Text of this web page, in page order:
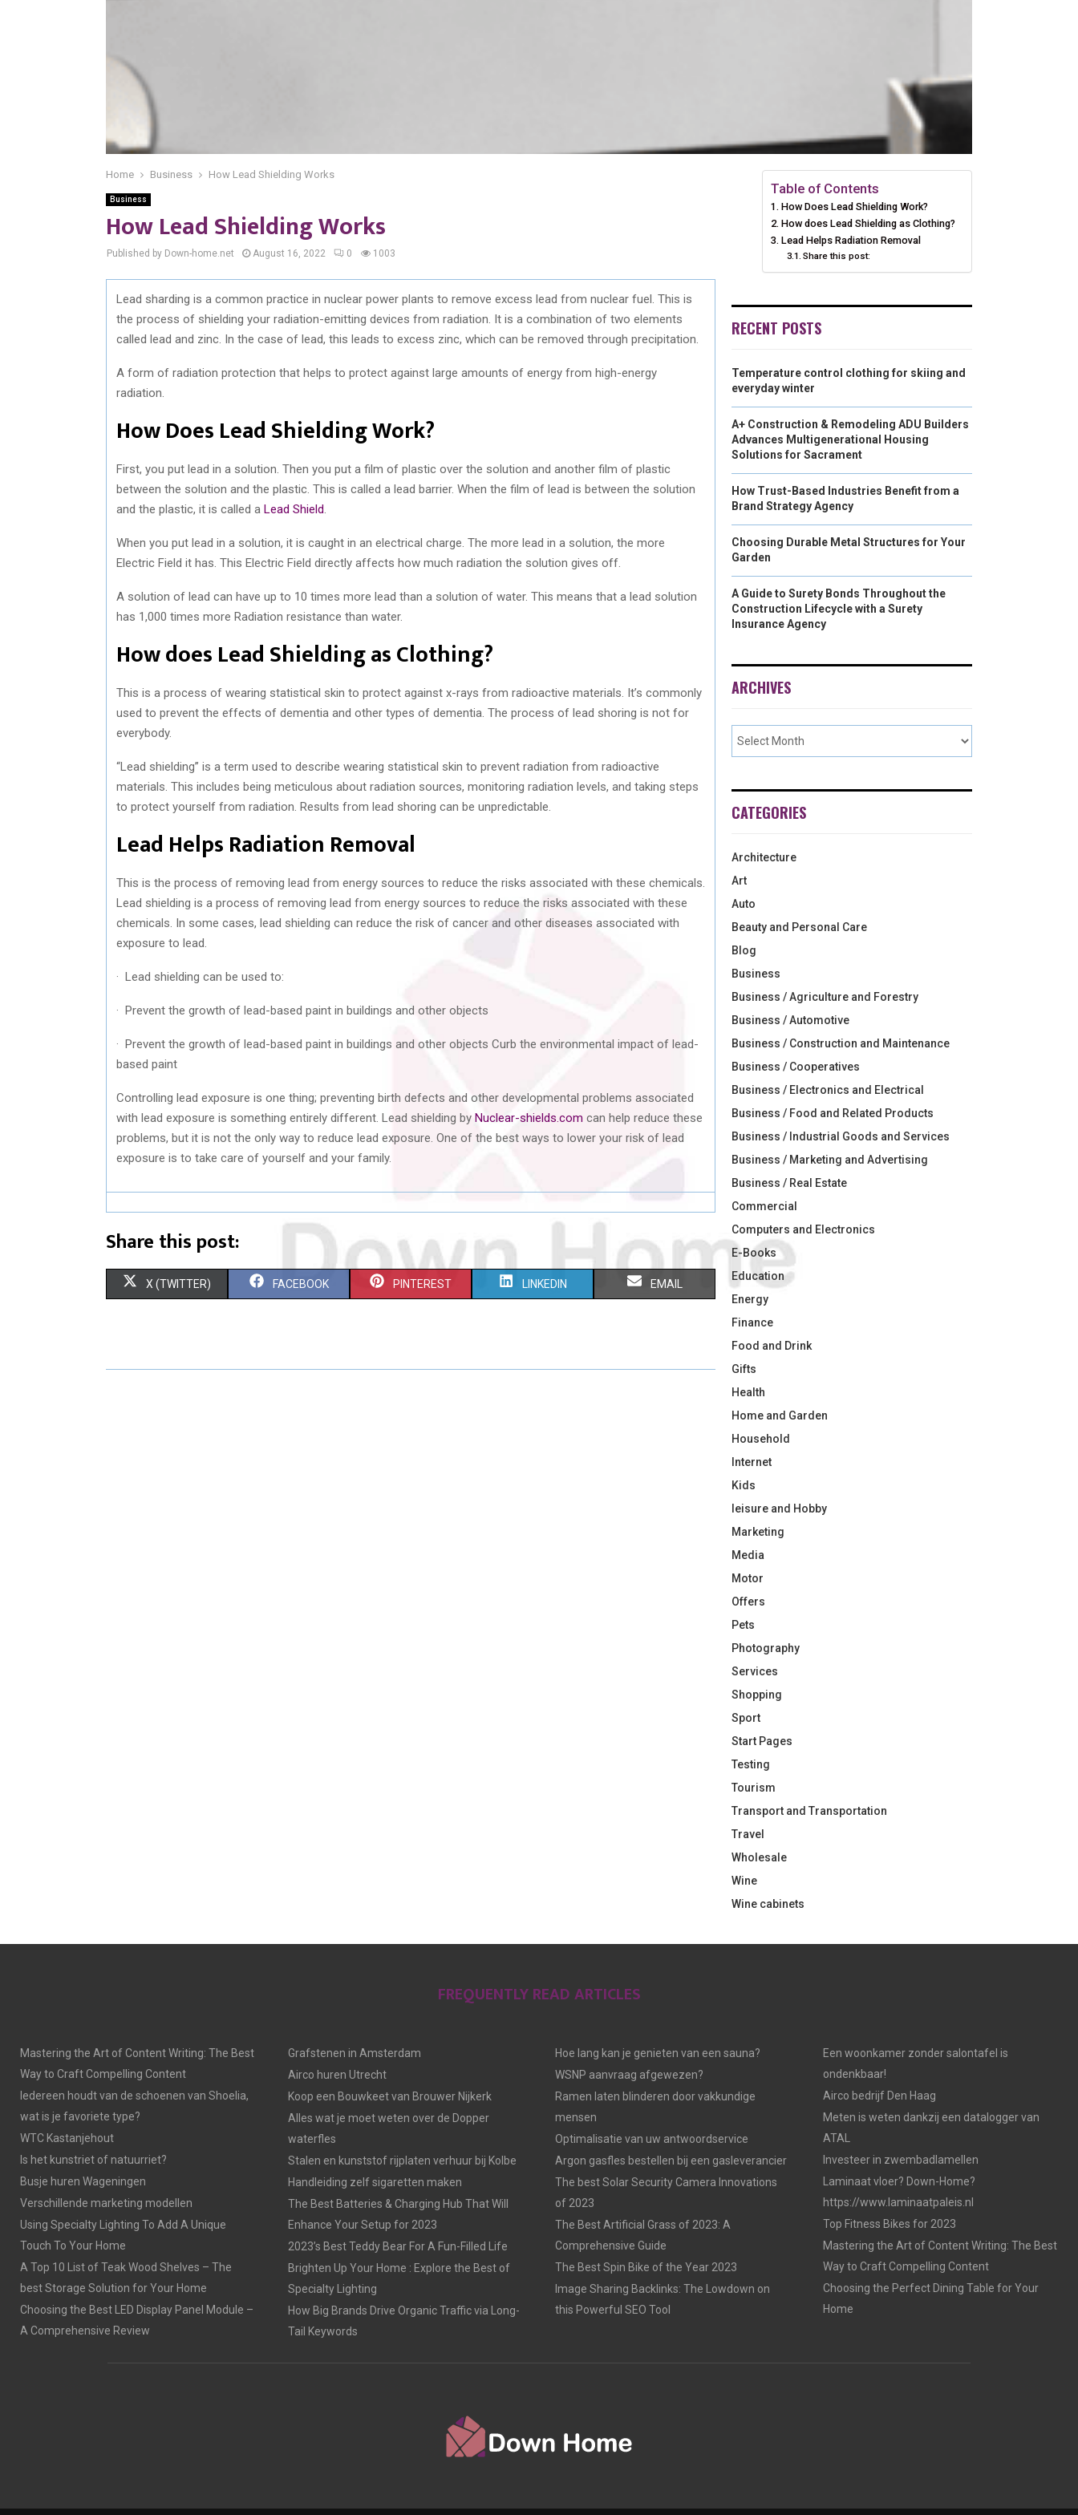
Home Business How Lead Shielding Works
Business
How Lead Shielding Works
Published by Down-home.net August 16, 2022 0 1003
Lead sharding is a common practice in nuclear power plants to remove excess lead from nuclear fuel. This is
the process of shielding your radiation-emitting devices from radiation. It is a combination of two elements
called lead and zinc. In the case of lead, this leads to excess zinc, which can be removed through precipitation.
A form of radiation protection that helps to protect against large amounts of energy from high-energy
radiation.
How Does Lead Shielding Work?
First, you put lead in a solution. Then you put a film of plastic over the solution and another film of plastic
between the solution and the plastic. This is called a lead barrier. When the film of lead is between the solution
and the plastic, it is called a Lead Shield
When you put lead in a solution, it is caught in an electrical charge. The more lead in a solution, the more
Electric Field it has. This Electric Field directly affects how much radiation the solution gives off.
A solution of lead can have up to 10 times more lead than a solution of water. This means that a lead solution
has 1,000 times more Radiation resistance than water.
How does Lead Shielding as Clothing?
This is a process of wearing statistical skin to protect against x-rays from radioactive materials. It’s commonly
used to prevent the effects of dementia and other types of dementia. The process of lead shoring is not for
everybody.
“Lead shielding” is a term used to describe wearing statistical skin to prevent radiation from radioactive
materials. This includes being meticulous about radiation sources, monitoring radiation levels, and taking steps
to protect yourself from radiation. Results from lead shoring can be unpredictable.
Lead Helps Radiation Removal
This is the process of removing lead from energy sources to reduce the risks associated with these chemicals.
Lead shielding is a process of removing lead from energy sources to reduce the risks associated with these
chemicals. In some cases, lead shielding can reduce the risk of cancer and other diseases associated with
exposure to lead.
· Lead shielding can be used to:
· Prevent the growth of lead-based paint in buildings and other objects
· Prevent the growth of lead-based paint in buildings and other objects Curb the environmental impact of lead-
based paint
Controlling lead exposure is one thing; preventing birth defects and other developmental problems associated
with lead exposure is something entirely different. Lead shielding by Nuclear-shields.com can help reduce these
problems, but it is not the only way to reduce lead exposure. One of the best ways to lower your risk of lead
exposure is to take care of yourself and your family.
Share this post:
S
R
X (TWITTER) S
R
FACEBOOK S
R
PINTEREST S
R
LINKEDIN S
R
EMAIL
Table of Contents
How Does Lead Shielding Work?
How does Lead Shielding as Clothing?
Lead Helps Radiation Removal
Share this post:
RECENT POSTS
Temperature control clothing for skiing and
everyday winter
A+ Construction & Remodeling ADU Builders
Advances Multigenerational Housing
Solutions for Sacrament
How Trust-Based Industries Benefit from a
Brand Strategy Agency
Choosing Durable Metal Structures for Your
Garden
A Guide to Surety Bonds Throughout the
Construction Lifecycle with a Surety
Insurance Agency
ARCHIVES
CATEGORIES
Architecture
Art
Auto
Beauty and Personal Care
Blog
Business
Business / Agriculture and Forestry
Business / Automotive
Business / Construction and Maintenance
Business / Cooperatives
Business / Electronics and Electrical
Business / Food and Related Products
Business / Industrial Goods and Services
Business / Marketing and Advertising
Business / Real Estate
Commercial
Computers and Electronics
E-Books
Education
Energy
Finance
Food and Drink
Gifts
Health
Home and Garden
Household
Internet
Kids
leisure and Hobby
Marketing
Media
Motor
Offers
Pets
Photography
Services
Shopping
Sport
Start Pages
Testing
Tourism
Transport and Transportation
Travel
Wholesale
Wine
Wine cabinets
FREQUENTLY READ ARTICLES
Mastering the Art of Content Writing: The Best
Way to Craft Compelling Content
Iedereen houdt van de schoenen van Shoelia,
wat is je favoriete type?
WTC Kastanjehout
Is het kunstriet of natuurriet?
Busje huren Wageningen
Verschillende marketing modellen
Using Specialty Lighting To Add A Unique
Touch To Your Home
A Top 10 List of Teak Wood Shelves – The
best Storage Solution for Your Home
Choosing the Best LED Display Panel Module –
A Comprehensive Review
Grafstenen in Amsterdam
Airco huren Utrecht
Koop een Bouwkeet van Brouwer Nijkerk
Alles wat je moet weten over de Dopper
waterfles
Stalen en kunststof rijplaten verhuur bij Kolbe
Handleiding zelf sigaretten maken
The Best Batteries & Charging Hub That Will
Enhance Your Setup for 2023
2023’s Best Teddy Bear For A Fun-Filled Life
Brighten Up Your Home : Explore the Best of
Specialty Lighting
How Big Brands Drive Organic Traffic via Long-
Tail Keywords
Hoe lang kan je genieten van een sauna?
WSNP aanvraag afgewezen?
Ramen laten blinderen door vakkundige
mensen
Optimalisatie van uw antwoordservice
Argon gasfles bestellen bij een gasleverancier
The best Solar Security Camera Innovations
of 2023
The Best Artificial Grass of 2023: A
Comprehensive Guide
The Best Spin Bike of the Year 2023
Image Sharing Backlinks: The Lowdown on
this Powerful SEO Tool
Een woonkamer zonder salontafel is
ondenkbaar!
Airco bedrijf Den Haag
Meten is weten dankzij een datalogger van
ATAL
Investeer in zwembadlamellen
Laminaat vloer? Down-Home?
https://www.laminaatpaleis.nl
Top Fitness Bikes for 2023
Mastering the Art of Content Writing: The Best
Way to Craft Compelling Content
Choosing the Perfect Dining Table for Your
Home